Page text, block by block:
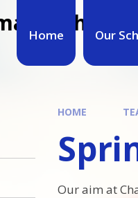
Home Our
School
HOME
Our aim at